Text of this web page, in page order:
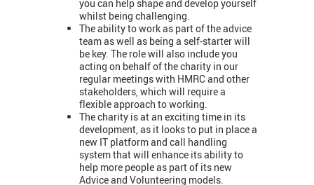
you can help shape and develop yourself
whilst being challenging.
The ability to work as part of the advice
team as well as being a self-starter will
be key. The role will also include you
acting on behalf of the charity in our
regular meetings with HMRC and other
stakeholders, which will require a
flexible approach to working.
The charity is at an exciting time in its
development, as it looks to put in place a
new IT platform and call handling
system that will enhance its ability to
help more people as part of its new
Advice and Volunteering models.